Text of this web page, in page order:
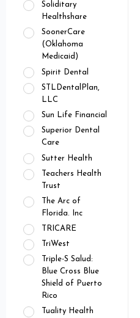
Soliditary
Healthshare
SoonerCare
(Oklahoma
Medicaid)
Spirit Dental
STLDentalPlan,
LLC
Sun Life Financial
Superior Dental
Care
Sutter Health
Teachers Health
Trust
The Arc of
Florida. Inc
TRICARE
TriWest
Triple-S Salud:
Blue Cross Blue
Shield of Puerto
Rico
Tuality Health